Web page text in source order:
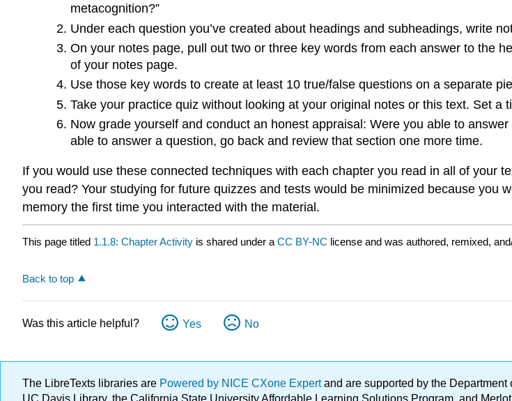
metacognition?”
Under each question you’ve created about headings and subheadings, write
On your notes page, pull out two or three key words from each answer to the
of your notes page.
Use those key words to create at least 10 true/false questions on a separate
Take your practice quiz without looking at your original notes or this text. Set a
Now grade yourself and conduct an honest appraisal: Were you able to
able to answer a question, go back and review that section one more time.
If you would use these connected techniques with each chapter you read in all of your
you read? Your studying for future quizzes and tests would be minimized because you
memory the first time you interacted with the material.
This page titled 1.1.8: Chapter Activity is shared under a CC BY-NC license and was authored, remixed,
Back to top
Was this article helpful? Yes No
The LibreTexts libraries are Powered by NICE CXone Expertand are supported by the
UC Davis Library, the California State University Affordable Learning Solutions Program, and